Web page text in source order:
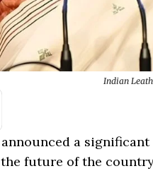
Indian
a
future of the